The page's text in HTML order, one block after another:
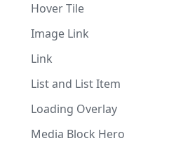
Hover Tile
Image Link
Link
List and List Item
Loading Overlay
Media Block Hero